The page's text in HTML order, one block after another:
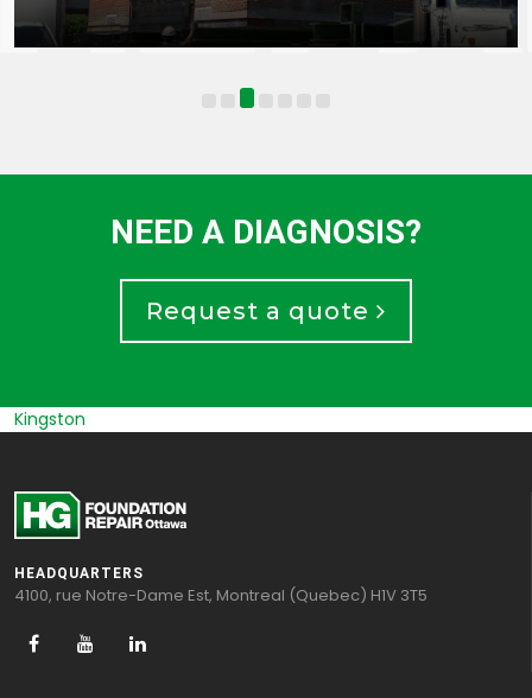
NEED A DIAGNOSIS?
Request a quote
HEADQUARTERS
4100, rue Notre-Dame Est, Montreal (Quebec) H1V 3T5